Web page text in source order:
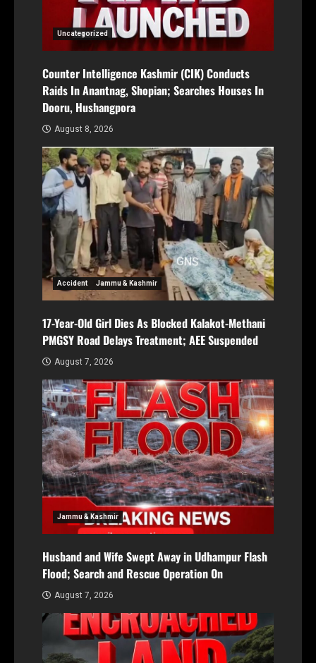
Uncategorized
Counter Intelligence Kashmir (CIK) Conducts
Raids In Anantnag, Shopian; Searches Houses In
Dooru, Hushangpora
August 8, 2026
Accident Jammu & Kashmir
17-Year-Old Girl Dies As Blocked Kalakot-Methani
PMGSY Road Delays Treatment; AEE Suspended
August 7, 2026
Jammu & Kashmir
Husband and Wife Swept Away in Udhampur Flash
Flood; Search and Rescue Operation On
August 7, 2026